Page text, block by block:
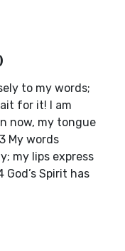
to my words;
for it! I am
now, my tongue
My words
my lips express
Spirit has